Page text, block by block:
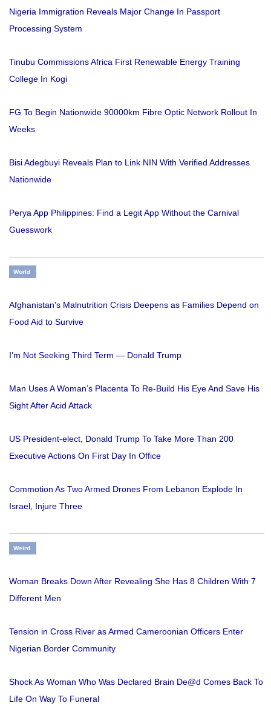
Nigeria Immigration Reveals Major Change In Passport
Processing System
Tinubu Commissions Africa First Renewable Energy Training
College In Kogi
FG To Begin Nationwide 90000km Fibre Optic Network Rollout In
Weeks
Bisi Adegbuyi Reveals Plan to Link NIN With Verified Addresses
Nationwide
Perya App Philippines: Find a Legit App Without the Carnival
Guesswork
World
Afghanistan's Malnutrition Crisis Deepens as Families Depend on
Food Aid to Survive
I'm Not Seeking Third Term — Donald Trump
Man Uses A Woman’s Placenta To Re-Build His Eye And Save His
Sight After Acid Attack
US President-elect, Donald Trump To Take More Than 200
Executive Actions On First Day In Office
Commotion As Two Armed Drones From Lebanon Explode In
Israel, Injure Three
Weird
Woman Breaks Down After Revealing She Has 8 Children With 7
Different Men
Tension in Cross River as Armed Cameroonian Officers Enter
Nigerian Border Community
Shock As Woman Who Was Declared Brain De@d Comes Back To
Life On Way To Funeral